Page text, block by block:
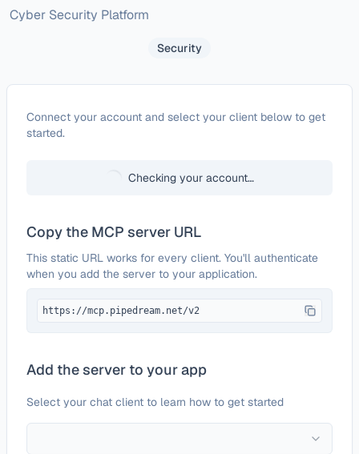
Cyber Security Platform
Security
ConfigureBitdefender GravityZone
Connect your account and select your client below to get
started.
Checking your account…
Copy the MCP server URL
This static URL works for every client. You'll authenticate
when you add the server to your application.
https://mcp.pipedream.net/v2
Add the server to your app
Select your chat client to learn how to get started